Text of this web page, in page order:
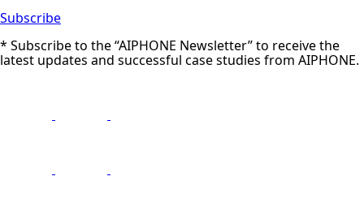
Subscribe
* Subscribe to the “AIPHONE Newsletter” to receive the
latest updates and successful case studies from AIPHONE.